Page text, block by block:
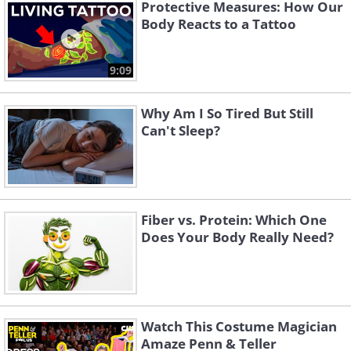
"eco-friendly" can sometimes be treated
with similar chemicals.
A simple rule of thumb:
brand-new clothing before wearing it.
Between the dust from storage and the
9:09
Protective Measures: How Our
Body Reacts to a Tattoo
Why Am I So Tired But Still
Can't Sleep?
Fiber vs. Protein: Which One
Does Your Body Really Need?
Watch This Costume Magician
Amaze Penn & Teller